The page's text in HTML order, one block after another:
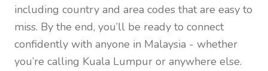
including country and area codes that are easy to
miss. By the end, you’ll be ready to connect
confidently with anyone in Malaysia - whether
you’re calling Kuala Lumpur or anywhere else.